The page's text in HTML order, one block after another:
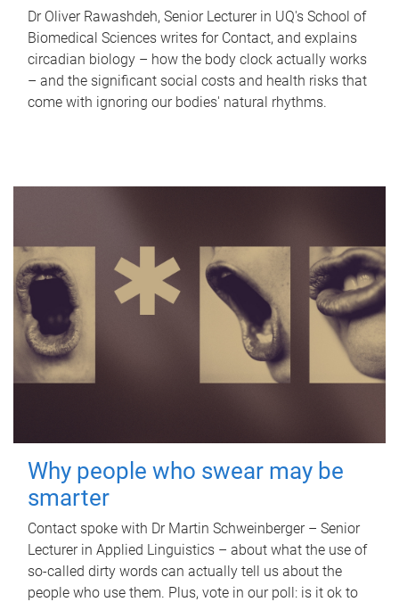
Dr Oliver Rawashdeh, Senior Lecturer in UQ's School of
Biomedical Sciences writes for Contact, and explains
circadian biology – how the body clock actually works
– and the significant social costs and health risks that
come with ignoring our bodies' natural rhythms.
Why people who swear may be
smarter
Contact spoke with Dr Martin Schweinberger – Senior
Lecturer in Applied Linguistics – about what the use of
so-called dirty words can actually tell us about the
people who use them. Plus, vote in our poll: is it ok to